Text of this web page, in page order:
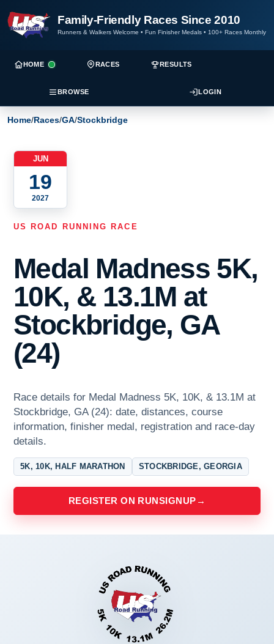
Family-Friendly Races Since 2010
Runners & Walkers Welcome • Fun Finisher Medals • 100+ Races Monthly
HOME RACES RESULTS
BROWSE LOGIN
Home/Races/GA/Stockbridge
JUN
19
2027
US ROAD RUNNING RACE
Medal Madness 5K,
10K, & 13.1M at
Stockbridge, GA
(24)
Race details for Medal Madness 5K, 10K, & 13.1M at
Stockbridge, GA (24): date, distances, course
information, finisher medal, registration and race-day
details.
5K, 10K, HALF MARATHON STOCKBRIDGE, GEORGIA
REGISTER ON RUNSIGNUP →